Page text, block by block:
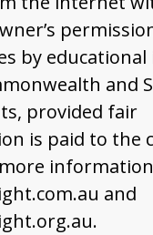
by
and
provided fair
is paid to the
and